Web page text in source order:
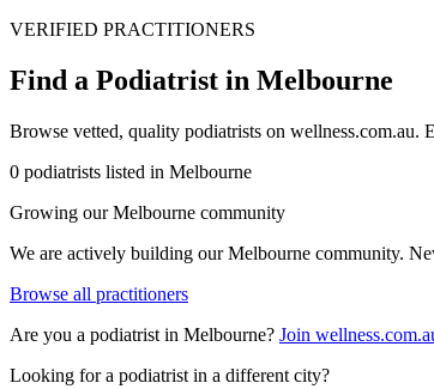
VERIFIED PRACTITIONERS
Find a Podiatrist in Melbourne
Browse vetted, quality podiatrists on wellness.com.au.
0 podiatrists listed in Melbourne
Growing our Melbourne community
We are actively building our Melbourne community.
Browse all practitioners
Are you a podiatrist in Melbourne? Join
Looking for a podiatrist in a different city?